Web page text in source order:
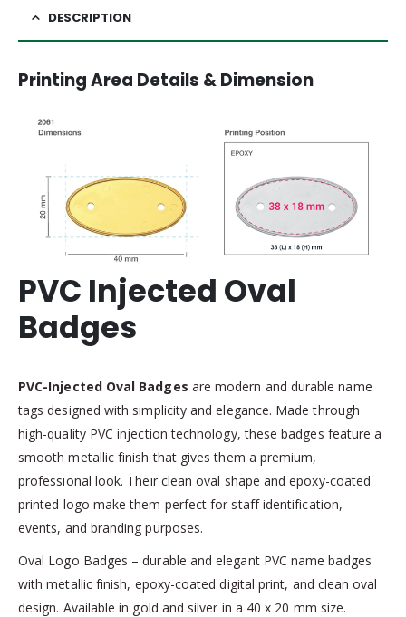
DESCRIPTION
Printing Area Details & Dimension
PVC Injected Oval
Badges
PVC-Injected Oval Badges are modern and durable name
tags designed with simplicity and elegance. Made through
high-quality PVC injection technology, these badges feature a
smooth metallic finish that gives them a premium,
professional look. Their clean oval shape and epoxy-coated
printed logo make them perfect for staff identification,
events, and branding purposes.
Oval Logo Badges – durable and elegant PVC name badges
with metallic finish, epoxy-coated digital print, and clean oval
design. Available in gold and silver in a 40 x 20 mm size.